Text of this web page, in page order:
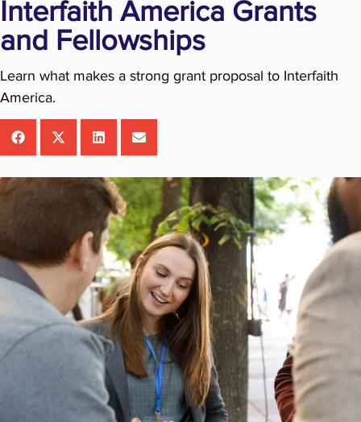
Interfaith America Grants
and Fellowships
Learn what makes a strong grant proposal to Interfaith
America.